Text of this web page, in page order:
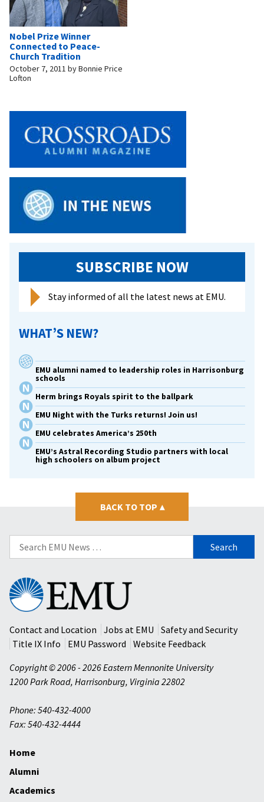
Nobel Prize Winner
Connected to Peace-
Church Tradition
October 7, 2011 byBonnie Price
Lofton
SUBSCRIBE NOW
Stay informed of all the latest news at EMU.
WHAT’S NEW?
EMU alumni named to leadership roles in Harrisonburg
schools
Herm brings Royals spirit to the ballpark
EMU Night with the Turks returns! Join us!
EMU celebrates America’s 250th
EMU’s Astral Recording Studio partners with local
high schoolers on album project
BACK TO TOP ▴
Search
for:
Eastern
Mennonite
University
Contact and Location
Jobs at EMU
Safety and Security
Title IX Info
EMU Password
Website Feedback
Copyright © 2006 - 2026 Eastern Mennonite University
1200 Park Road, Harrisonburg, Virginia 22802
Phone: 540-432-4000
Fax: 540-432-4444
Home
Alumni
Academics